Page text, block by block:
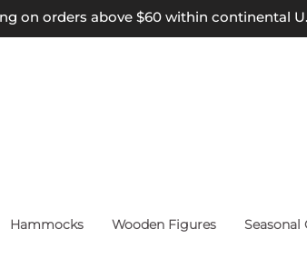
on orders above $60 within continental
Hammocks Wooden Figures Seasonal